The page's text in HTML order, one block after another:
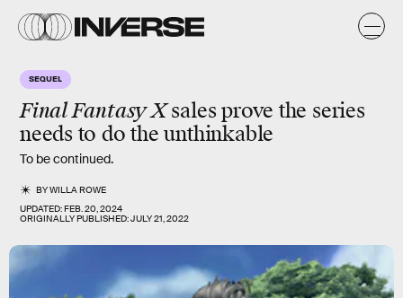
SEQUEL
Final Fantasy Xsales prove the series
needs to do theunthinkable
To be continued.
BYWILLA ROWE
UPDATED:FEB. 20, 2024
ORIGINALLY PUBLISHED:JULY 21, 2022